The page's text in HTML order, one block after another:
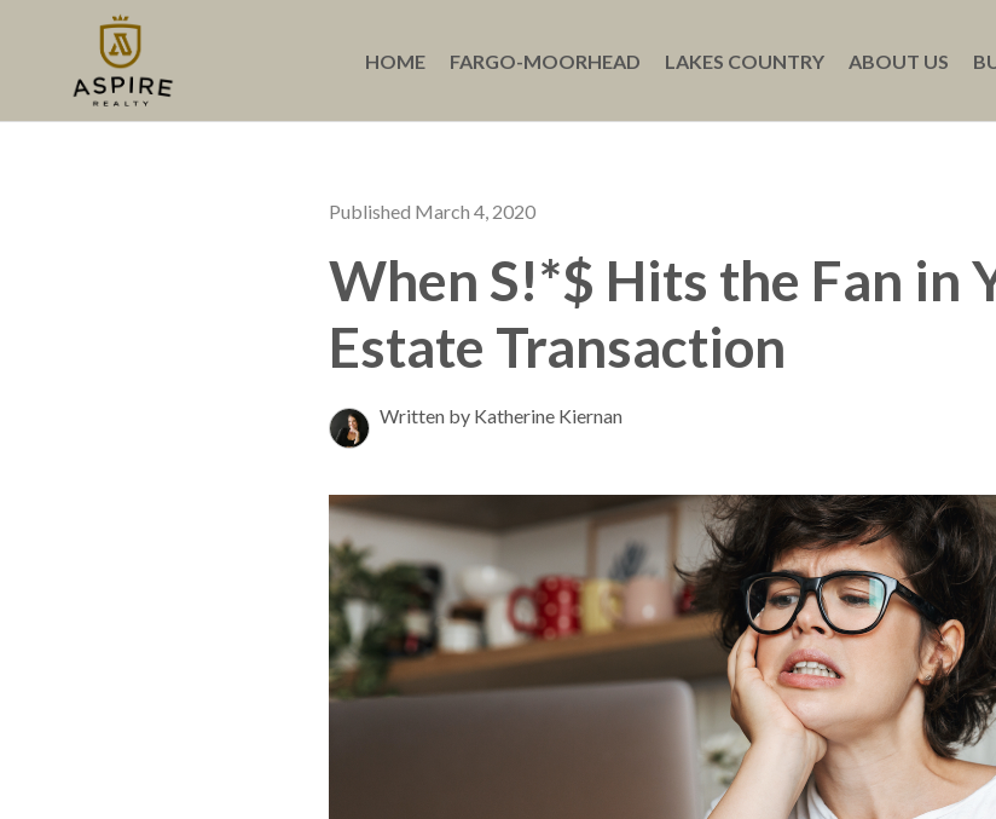
HOME FARGO-MOORHEAD LAKES COUNTRY ABOUT US
Published March 4, 2020
When S!*$ Hits the Fan in
Estate Transaction
Written by Katherine Kiernan